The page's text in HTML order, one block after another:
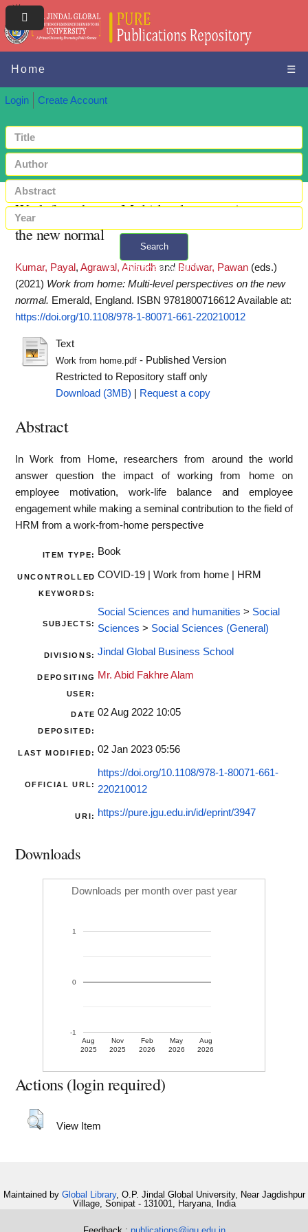
Home ☰
Login Create Account
Search
+ Advanced search
Work from home: Multi-level perspectives on
the new normal
Kumar, Payal , Agrawal, Anirudh and Budwar, Pawan (eds.)
(2021) Work from home: Multi-level perspectives on the new
normal. Emerald, England. ISBN 9781800716612Available at:
https://doi.org/10.1108/978-1-80071-661-220210012
Text
Work from home.pdf- Published Version
Restricted to Repository staff only
Download (3MB)
Request a copy
Abstract
In Work from Home, researchers from around the world
answer question the impact of working from home on
employee motivation, work-life balance and employee
engagement while making a seminal contribution to the field of
HRM from a work-from-home perspective
ITEM TYPE: Book
UNCONTROLLED
KEYWORDS:
COVID-19 | Work from home | HRM
SUBJECTS:
Social Sciences and humanities > Social
Sciences > Social Sciences (General)
DIVISIONS: Jindal Global Business School
DEPOSITING
USER:
Mr. Abid Fakhre Alam
DATE
DEPOSITED:
02 Aug 2022 10:05
LAST MODIFIED: 02 Jan 2023 05:56
OFFICIAL URL:
https://doi.org/10.1108/978-1-80071-661-
220210012
URI: https://pure.jgu.edu.in/id/eprint/3947
Downloads
Downloads per month over past year
Aug
2025
Nov
2025
Feb
2026
May
2026
Aug
2026
-1
0
1
Actions (login required)
View Item
Maintained by Global Library, O.P. Jindal Global University, Near Jagdishpur
Village, Sonipat - 131001, Haryana, India